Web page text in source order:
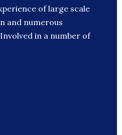
of large scale
and numerous
in a number of